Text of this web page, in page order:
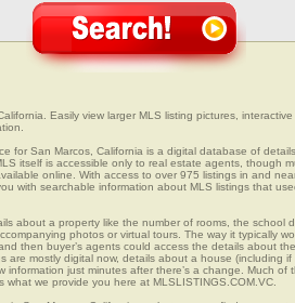
Easily view larger MLS listing pictures,
for San Marcos, California is a digital database of
itself is accessible only to real estate agents, though
online. With access to over 975 listings in and
with searchable information about MLS listings that
about a property like the number of rooms, the school
photos or virtual tours. The way it typically
then buyer’s agents could access the details about
are mostly digital now, details about a house (including
just minutes after there’s a change. Much of
what we provide you here at MLSLISTINGS.COM.VC.